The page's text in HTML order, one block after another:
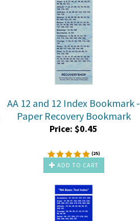
AA 12 and 12 Index Bookmark -
Paper Recovery Bookmark
Price: $0.45
(25)
ADD TO CART